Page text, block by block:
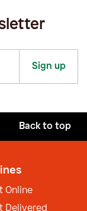
Sign up
Back to top
Online
Delivered